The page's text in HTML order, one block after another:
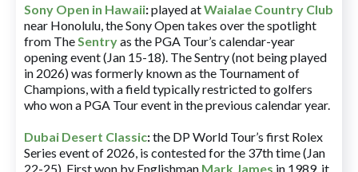
Sony Open in Hawaii:played atWaialae Country Club
near Honolulu, the Sony Open takes over the spotlight
from TheSentryas the PGA Tour’s calendar-year
opening event (Jan 15-18). The Sentry (not being played
in 2026) was formerly known as the Tournament of
Champions, with a field typically restricted to golfers
who won a PGA Tour event in the previous calendar year.
Dubai Desert Classic:the DP World Tour’s first Rolex
Series event of 2026, is contested for the 37th time (Jan
22-25). First won by Englishman Mark James in 1989, it